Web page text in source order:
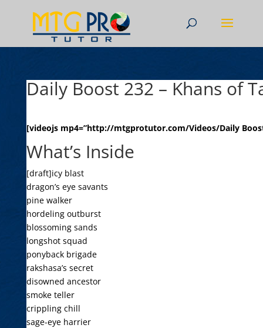
Daily Boost 232 – Khans of
[videojs mp4=”http://mtgprotutor.com/Videos/Daily
What’s Inside
[draft]icy blast
dragon’s eye savants
pine walker
hordeling outburst
blossoming sands
longshot squad
ponyback brigade
rakshasa’s secret
disowned ancestor
smoke teller
crippling chill
sage-eye harrier